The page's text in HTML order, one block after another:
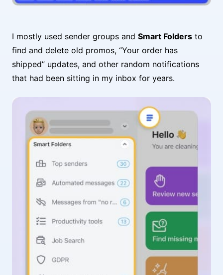
I mostly used sender groups and Smart Folders to
find and delete old promos, “Your order has
shipped” updates, and other random notifications
that had been sitting in my inbox for years.